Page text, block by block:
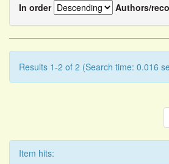
In order
Authors/
Results 1-2 of 2 (Search time: 0.016
Item hits: